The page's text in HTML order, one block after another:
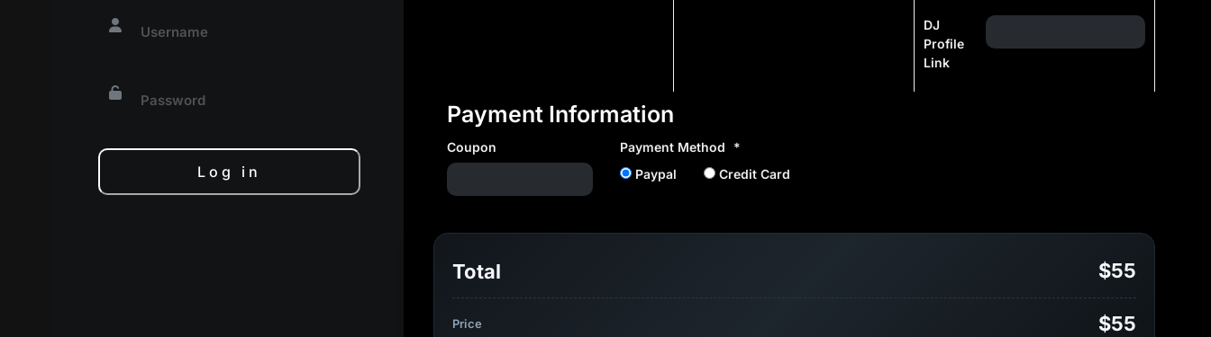
Log in
DJ
Profile
Link
Payment Information
Coupon Payment Method
*
Paypal
Credit Card
Total $55
Price $55